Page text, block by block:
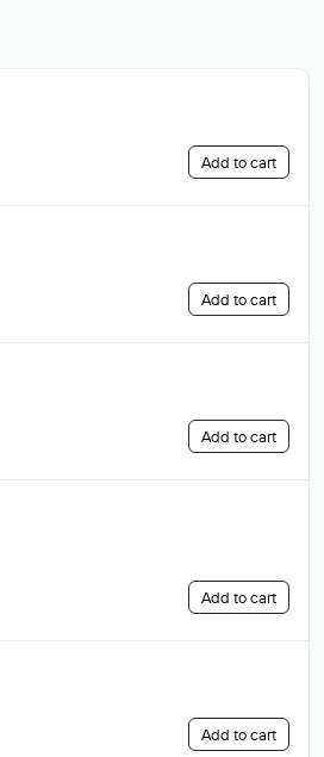
Add to cart
Add to cart
Add to cart
Add to cart
Add to cart